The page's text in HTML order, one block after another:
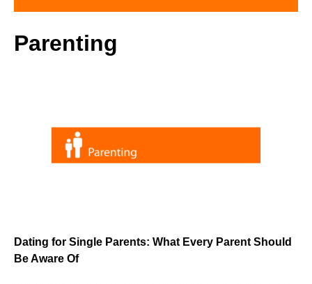
Parenting
Dating for Single Parents: What Every Parent Should
Be Aware Of